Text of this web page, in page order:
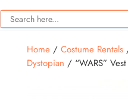
Home/ Costume Rentals
Dystopian / “WARS” Vest